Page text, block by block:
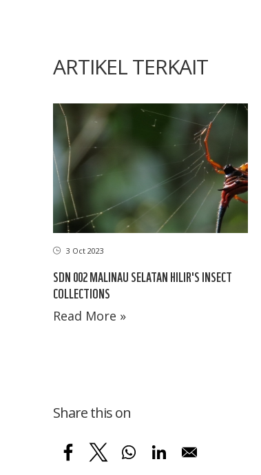
ARTIKEL TERKAIT
3 Oct 2023
SDN 002 MALINAU SELATAN HILIR'S INSECT
COLLECTIONS
Read More »
Share this on